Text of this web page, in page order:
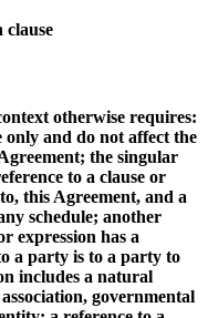
clause
otherwise requires:
only and do not affect the
the singular
to a clause or
this Agreement, and a
schedule; another
expression has a
a party is to a party to
includes a natural
governmental